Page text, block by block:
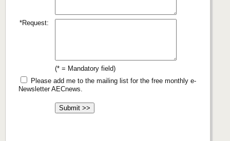
*Request:
(* = Mandatory field)
Please add me to the mailing list for the free monthly e-
Newsletter AECnews.